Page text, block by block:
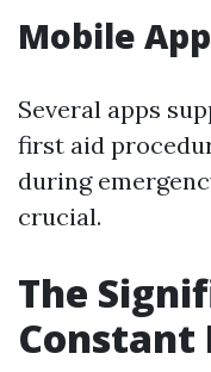
Mobile
Several apps
first aid
during
crucial.
The
Constant